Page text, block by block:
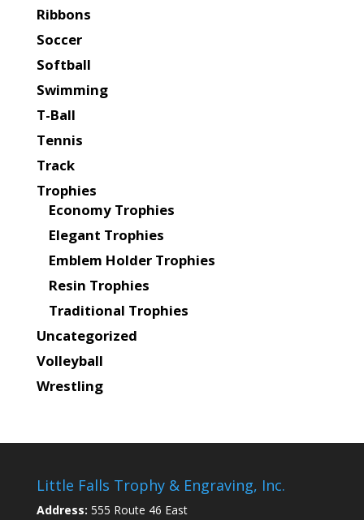
Ribbons
Soccer
Softball
Swimming
T-Ball
Tennis
Track
Trophies
Economy Trophies
Elegant Trophies
Emblem Holder Trophies
Resin Trophies
Traditional Trophies
Uncategorized
Volleyball
Wrestling
Little Falls Trophy & Engraving, Inc.
Address: 555 Route 46 East